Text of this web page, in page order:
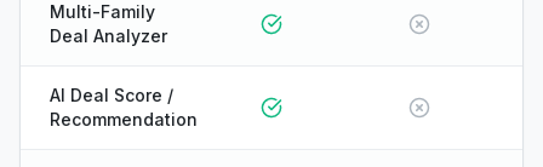
Multi-Family
Deal Analyzer
AI Deal Score /
Recommendation